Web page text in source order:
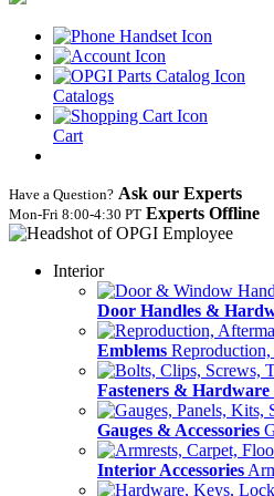
Catalogs
Cart
Have a Question? Ask our Experts
Mon‑Fri 8:00‑4:30 PT Experts Offline
Interior
Door Handles &
Emblems
Fasteners & Hardware
Gauges & Accessories
Interior Accessories